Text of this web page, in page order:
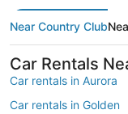
Near Country Club
Car Rentals
Car rentals in Aurora
Car rentals in Golden